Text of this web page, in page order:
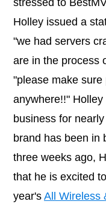
stressed to
Holley issued a
"we had servers
are in the process
"please make
anywhere!!"
business for
brand has been in
three weeks ago,
that he is excited
year's All Wireless